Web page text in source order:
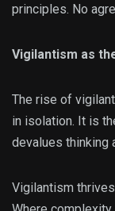
principles. No
Vigilantism as
The rise of
in isolation. It is
devalues thinking
Vigilantism